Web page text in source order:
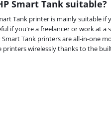
Smart Tank suitable?
Tank printer is mainly suitable
if you're a freelancer or work at a
Tank printers are all-in-one
printers wirelessly thanks to the